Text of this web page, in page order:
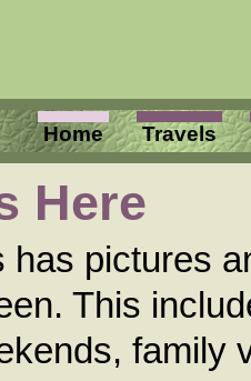
Home Travels
Here
has pictures
This
family